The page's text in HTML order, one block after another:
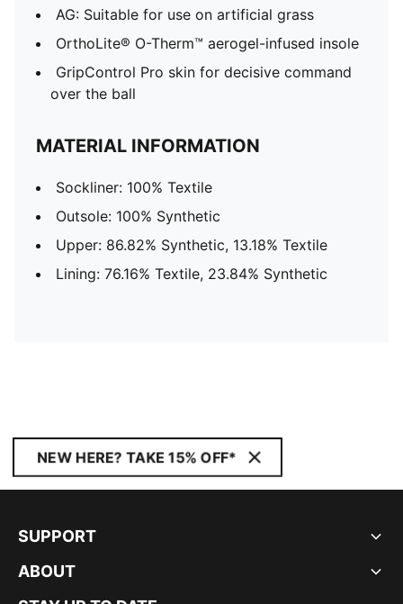
AG: Suitable for use on artificial grass
OrthoLite® O-Therm™ aerogel-infused insole
GripControl Pro skin for decisive command
over the ball
MATERIAL INFORMATION
Sockliner: 100% Textile
Outsole: 100% Synthetic
Upper: 86.82% Synthetic, 13.18% Textile
Lining: 76.16% Textile, 23.84% Synthetic
NEW HERE? TAKE 15% OFF*
SUPPORT
ABOUT